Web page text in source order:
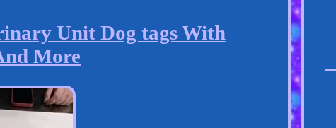
Unit Dog tags With
More